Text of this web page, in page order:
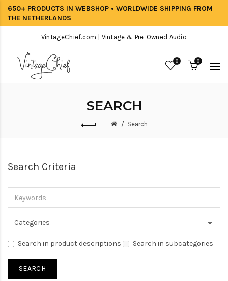
650+ PRODUCTS IN WEBSHOP • WORLDWIDE SHIPPING FROM
THE NETHERLANDS
VintageChief.com | Vintage & Pre-Owned Audio
0 0
SEARCH
Search
Search Criteria
Search in product descriptions Search in subcategories